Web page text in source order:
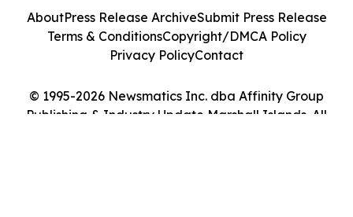
© 1995-2026 Newsmatics Inc. dba Affinity Group
Publishing & Industry Update Marshall Islands. All
AboutPress Release ArchiveSubmit Press Release
Terms & ConditionsCopyright/DMCA Policy
Privacy PolicyContact